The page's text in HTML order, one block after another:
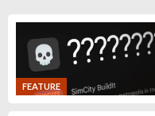
FEATURE